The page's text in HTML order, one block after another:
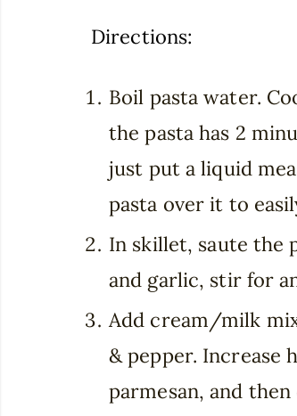
Directions:
Boil pasta water.
the pasta has 2
just put a liquid
pasta over it to
In skillet, saute the
and garlic, stir for
Add cream/milk
& pepper. Increase
parmesan, and